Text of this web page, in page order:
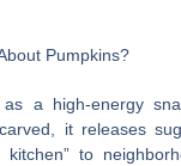
Pumpkins?
a high-energy
it releases
to